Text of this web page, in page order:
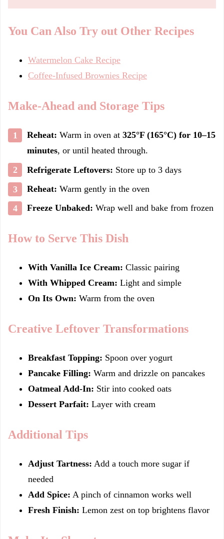
You Can Also Try out Other Recipes
Watermelon Cake Recipe
Coffee-Infused Brownies Recipe
Make-Ahead and Storage Tips
Reheat: Warm in oven at 325°F (165°C) for 10–15
minutes, or until heated through.
Refrigerate Leftovers: Store up to 3 days
Reheat: Warm gently in the oven
Freeze Unbaked: Wrap well and bake from frozen
How to Serve This Dish
With Vanilla Ice Cream: Classic pairing
With Whipped Cream: Light and simple
On Its Own: Warm from the oven
Creative Leftover Transformations
Breakfast Topping: Spoon over yogurt
Pancake Filling: Warm and drizzle on pancakes
Oatmeal Add-In: Stir into cooked oats
Dessert Parfait: Layer with cream
Additional Tips
Adjust Tartness: Add a touch more sugar if
needed
Add Spice: A pinch of cinnamon works well
Fresh Finish: Lemon zest on top brightens flavor